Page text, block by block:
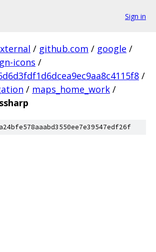
Sign in
/ github.com / google /
icons /
/
/ maps_home_work /